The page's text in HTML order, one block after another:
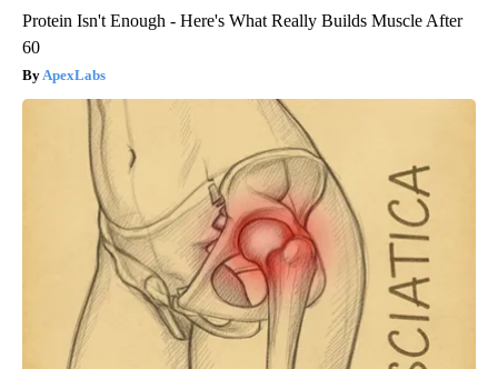
Protein Isn't Enough - Here's What Really Builds Muscle After
60
ApexLabs